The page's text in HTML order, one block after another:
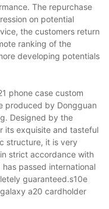
The repurchase
on potential
the customers return
ranking of the
developing potentials
phone case custom
produced by Dongguan
Designed by the
its exquisite and tasteful
structure, it is very
strict accordance with
passed international
guaranteed.s10e
a20 cardholder